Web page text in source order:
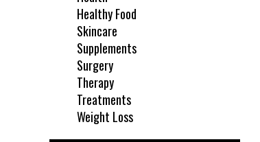
Healthy Food
Skincare
Supplements
Surgery
Therapy
Treatments
Weight Loss